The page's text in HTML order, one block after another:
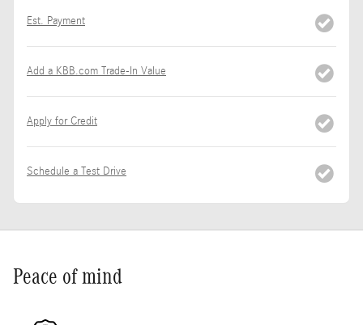
Est. Payment
Add a KBB.com Trade-In Value
Apply for Credit
Schedule a Test Drive
Peace of mind